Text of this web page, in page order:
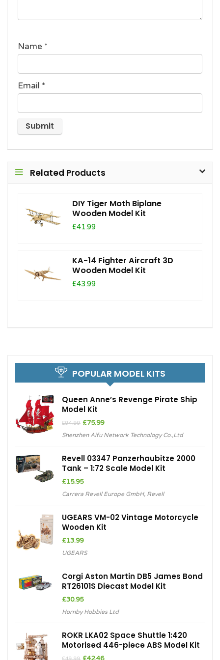
Name *
Email *
Related Products
DIY Tiger Moth Biplane
Wooden Model Kit
£41.99
KA-14 Fighter Aircraft 3D
Wooden Model Kit
£43.99
POPULAR MODEL KITS
Queen Anne’s Revenge Pirate Ship
Model Kit
£94.99 Original
was:
£75.99Current
is:
Shenzhen Aifu Network Technology Co.,Ltd
Revell 03347 Panzerhaubitze 2000
Tank – 1:72 Scale Model Kit
£15.95
Carrera Revell Europe GmbH, Revell
UGEARS VM-02 Vintage Motorcycle
Wooden Kit
£13.99
UGEARS
Corgi Aston Martin DB5 James Bond
RT26101S Diecast Model Kit
£30.95
Hornby Hobbies Ltd
ROKR LKA02 Space Shuttle 1:420
Motorised 446-piece ABS Model Kit
£49.99 Original
£42.46Current